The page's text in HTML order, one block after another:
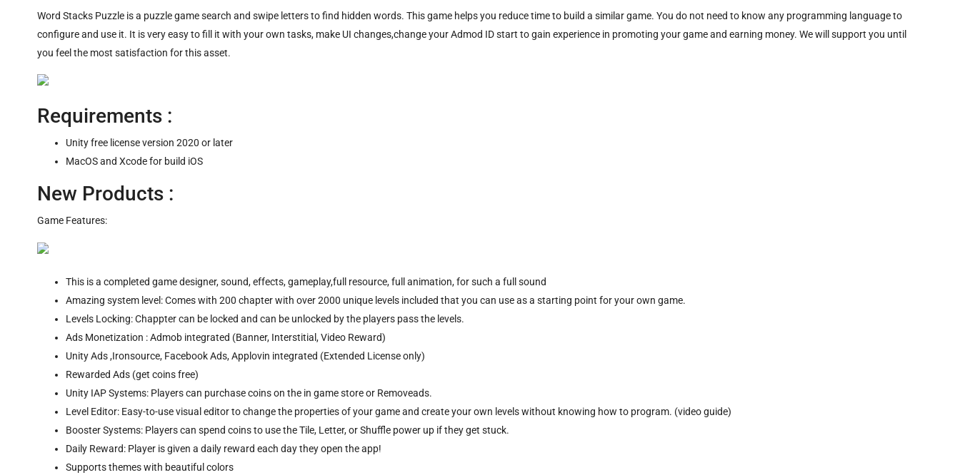
Word Stacks Puzzle is a puzzle game search and swipe letters to find hidden words. This game helps you reduce time to build a similar game. You do not need to know any programming language to
configure and use it. It is very easy to fill it with your own tasks, make UI changes,change your Admod ID start to gain experience in promoting your game and earning money. We will support you until
you feel the most satisfaction for this asset.
Requirements :
Unity free license version 2020 or later
MacOS and Xcode for build iOS
New Products :
Game Features:
This is a completed game designer, sound, effects, gameplay,full resource, full animation, for such a full sound
Amazing system level: Comes with 200 chapter with over 2000 unique levels included that you can use as a starting point for your own game.
Levels Locking: Chappter can be locked and can be unlocked by the players pass the levels.
Ads Monetization : Admob integrated (Banner, Interstitial, Video Reward)
Unity Ads ,Ironsource, Facebook Ads, Applovin integrated (Extended License only)
Rewarded Ads (get coins free)
Unity IAP Systems: Players can purchase coins on the in game store or Removeads.
Level Editor: Easy-to-use visual editor to change the properties of your game and create your own levels without knowing how to program. (video guide)
Booster Systems: Players can spend coins to use the Tile, Letter, or Shuffle power up if they get stuck.
Daily Reward: Player is given a daily reward each day they open the app!
Supports themes with beautiful colors